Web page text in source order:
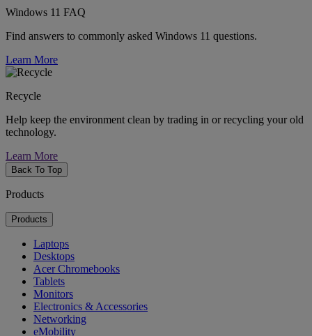
Windows 11 FAQ
Find answers to commonly asked Windows 11 questions.
Learn More
Recycle
Help keep the environment clean by trading in or recycling your old
technology.
Learn More
Back To Top
Products
Products
Laptops
Desktops
Acer Chromebooks
Tablets
Monitors
Electronics & Accessories
Networking
eMobility